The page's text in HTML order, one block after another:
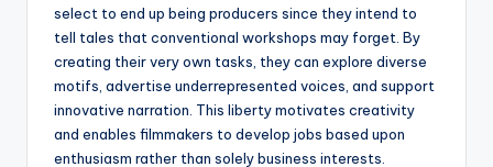
select to end up being producers since they intend to
tell tales that conventional workshops may forget. By
creating their very own tasks, they can explore diverse
motifs, advertise underrepresented voices, and support
innovative narration. This liberty motivates creativity
and enables filmmakers to develop jobs based upon
enthusiasm rather than solely business interests.